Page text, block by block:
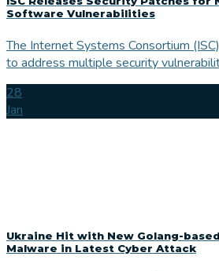
Software Vulnerabilities
The Internet Systems Consortium
to address multiple security
28
Jan
Ukraine Hit with New Golang-
Malware in Latest Cyber Attack